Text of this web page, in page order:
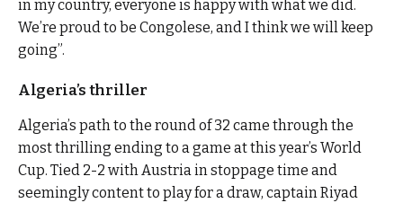
in my country, everyone is happy with what we did.
We’re proud to be Congolese, and I think we will keep
going”.
Algeria’s thriller
Algeria’s path to the round of 32 came through the
most thrilling ending to a game at this year’s World
Cup. Tied 2-2 with Austria in stoppage time and
seemingly content to play for a draw, captain Riyad